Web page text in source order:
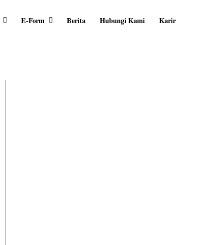
E-Form Berita Hubungi Kami Karir